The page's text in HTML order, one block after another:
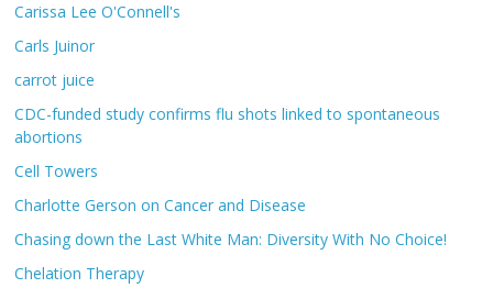
Carissa Lee O'Connell's
Carls Juinor
carrot juice
CDC-funded study confirms flu shots linked to spontaneous
abortions
Cell Towers
Charlotte Gerson on Cancer and Disease
Chasing down the Last White Man: Diversity With No Choice!
Chelation Therapy